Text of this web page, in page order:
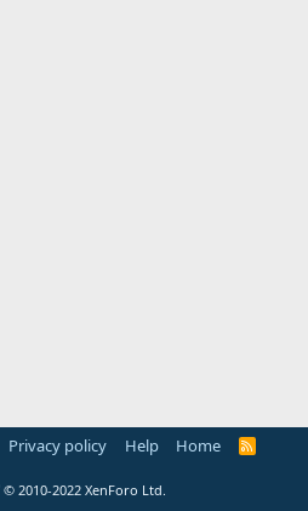
Privacy policy Help Home
R
© 2010-2022 XenForo Ltd.